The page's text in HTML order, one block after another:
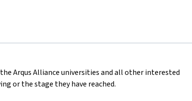
Arqus Alliance universities and all other interested
or the stage they have reached.